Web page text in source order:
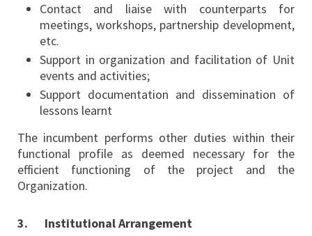
Contact and liaise with counterparts for
meetings, workshops, partnership development,
etc.
Support in organization and facilitation of Unit
events and activities;
Support documentation and dissemination of
lessons learnt
The incumbent performs other duties within their
functional profile as deemed necessary for the
efficient functioning of the project and the
Organization.
3. Institutional Arrangement